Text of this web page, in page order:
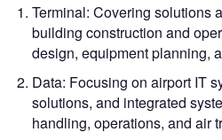
Terminal: Covering solutions
building construction and
design, equipment planning,
Data: Focusing on airport IT
solutions, and integrated
handling, operations, and air